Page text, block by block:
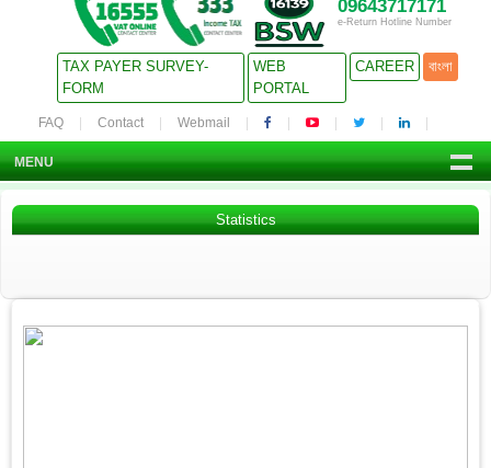
09643717171
e-Return Hotline Number
TAX PAYER SURVEY-
FORM
WEB
PORTAL
CAREER বাংলা
FAQ Contact Webmail
MENU
Statistics